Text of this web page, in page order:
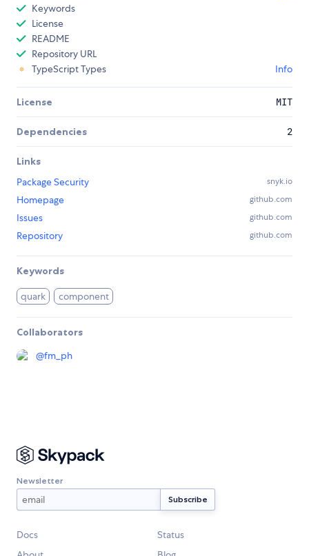
Keywords
License
README
Repository URL
TypeScript Types
Info
License MIT
Dependencies 2
Links
Package Security
snyk.io
Homepage github.com
Issues github.com
Repository github.com
Keywords
quark component
Collaborators
@fm_ph
Newsletter
Docs
Status